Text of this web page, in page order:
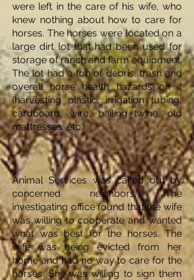
were left in the care of his wife, who
knew nothing about how to care for
horses. The horses were located on a
large dirt lot that had been used for
storage of ranch and farm equipment.
The lot had a ton of debris, trash and
overall horse health hazards on it
(harvesting plastic, irrigation tubing,
cardboard, wire, bailing twine, old
mattresses, etc.)
Animal Services was called out by
concerned neighbors. The
investigating office found that the wife
was willing to cooperate and wanted
what was best for the horses. The
wife was being evicted from her
home and had no way to care for the
horses. She was willing to sign them